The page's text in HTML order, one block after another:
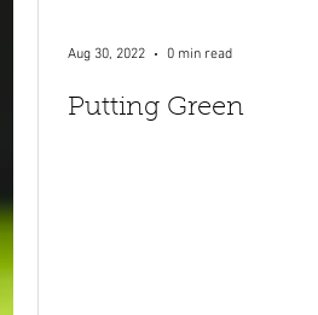
Putting Green
Aug 30, 2022 0 min read